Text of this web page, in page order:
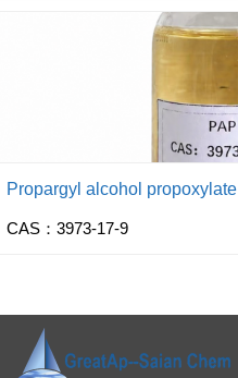
Propargyl alcohol propoxylate
CAS：3973-17-9